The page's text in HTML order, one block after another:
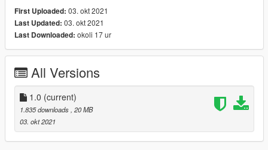
openIV:
Local:
GTA V >> mods >> update >> x64 >> dlcpacks
-----------------------------------------------------------
Passo 2:
Adicione essa linha dlcpacks:/saveirog3/ no arquivo dlclist.xml
Local do dlclist.xml:
First Uploaded: 03. okt 2021
Last Updated: 03. okt 2021
Last Downloaded: okoli 17 ur
All Versions
1.0 (current)
1.835 downloads , 20 MB
03. okt 2021